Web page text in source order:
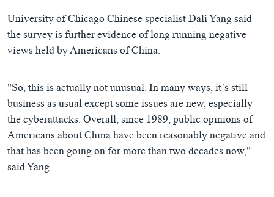
University of Chicago Chinese specialist Dali Yang said
the survey is further evidence of long running negative
views held by Americans of China.
"So, this is actually not unusual. In many ways, it’s still
business as usual except some issues are new, especially
the cyberattacks. Overall, since 1989, public opinions of
Americans about China have been reasonably negative and
that has been going on for more than two decades now,"
said Yang.